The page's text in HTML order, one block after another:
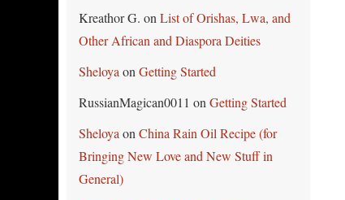
Kreathor G. on List of Orishas, Lwa, and
Other African and Diaspora Deities
Sheloya on Getting Started
RussianMagican0011 on Getting Started
Sheloya on China Rain Oil Recipe (for
Bringing New Love and New Stuff in
General)